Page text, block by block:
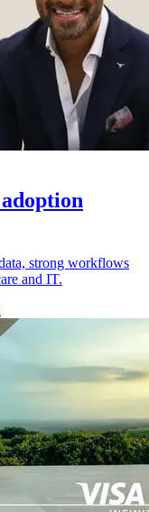
strong workflows
and IT.